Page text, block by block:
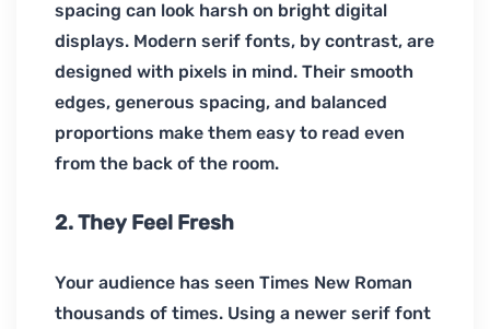
spacing can look harsh on bright digital
displays. Modern serif fonts, by contrast, are
designed with pixels in mind. Their smooth
edges, generous spacing, and balanced
proportions make them easy to read even
from the back of the room.
2. They Feel Fresh
Your audience has seen Times New Roman
thousands of times. Using a newer serif font